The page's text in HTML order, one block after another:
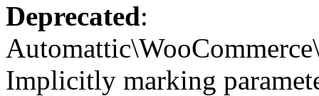
Deprecated:
Implicitly marking